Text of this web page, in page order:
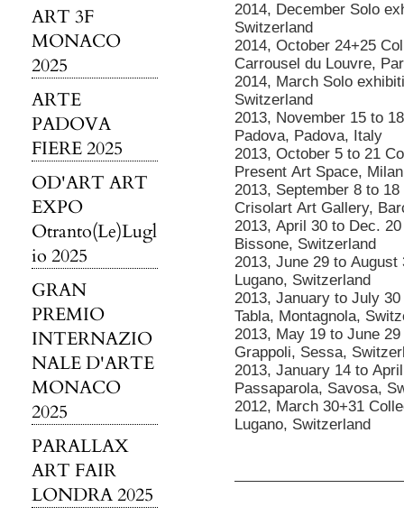
ART 3F
MONACO
2025
ARTE
PADOVA
FIERE 2025
OD'ART ART
EXPO
Otranto(Le)Lugl
io 2025
GRAN
PREMIO
INTERNAZIO
NALE D'ARTE
MONACO
2025
PARALLAX
ART FAIR
LONDRA 2025
2014, December Solo
Switzerland
2014, October 24+25
Carrousel du Louvre,
2014, March Solo
Switzerland
2013, November 15 to
Padova, Padova, Italy
2013, October 5 to 21
Present Art Space,
2013, September 8 to
Crisolart Art Gallery,
2013, April 30 to Dec.
Bissone, Switzerland
2013, June 29 to
Lugano, Switzerland
2013, January to July
Tabla, Montagnola,
2013, May 19 to June
Grappoli, Sessa,
2013, January 14 to
Passaparola, Savosa,
2012, March 30+31
Lugano, Switzerland